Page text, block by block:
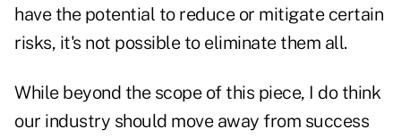
have the potential to reduce or mitigate certain
risks, it's not possible to eliminate them all.
While beyond the scope of this piece, I do think
our industry should move away from success